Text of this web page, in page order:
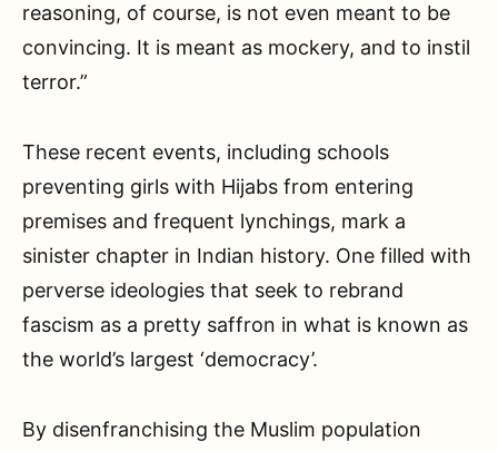
reasoning, of course, is not even meant to be
convincing. It is meant as mockery, and to instil
terror.”
These recent events, including schools
preventing girls with Hijabs from entering
premises and frequent lynchings, mark a
sinister chapter in Indian history. One filled with
perverse ideologies that seek to rebrand
fascism as a pretty saffron in what is known as
the world’s largest ‘democracy’.
By disenfranchising the Muslim population